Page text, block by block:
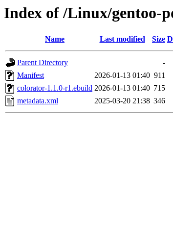
Index of /Linux/gentoo-
Name Last modified Size
Parent Directory
-
Manifest
2026-01-13 01:40 911
colorator-1.1.0-r1.ebuild 2026-01-13 01:40 715
metadata.xml
2025-03-20 21:38 346